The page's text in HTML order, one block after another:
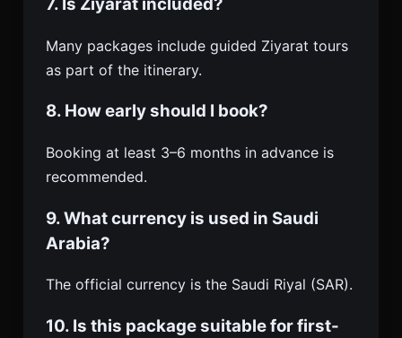
Many packages include guided Ziyarat tours
as part of the itinerary.
8. How early should I book?
Booking at least 3–6 months in advance is
recommended.
9. What currency is used in Saudi
Arabia?
The official currency is the Saudi Riyal (SAR).
10. Is this package suitable for first-